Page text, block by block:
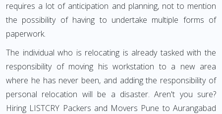
requires a lot of anticipation and planning, not to mention
the possibility of having to undertake multiple forms of
paperwork.
The individual who is relocating is already tasked with the
responsibility of moving his workstation to a new area
where he has never been, and adding the responsibility of
personal relocation will be a disaster. Aren't you sure?
Hiring LISTCRY Packers and Movers Pune to Aurangabad